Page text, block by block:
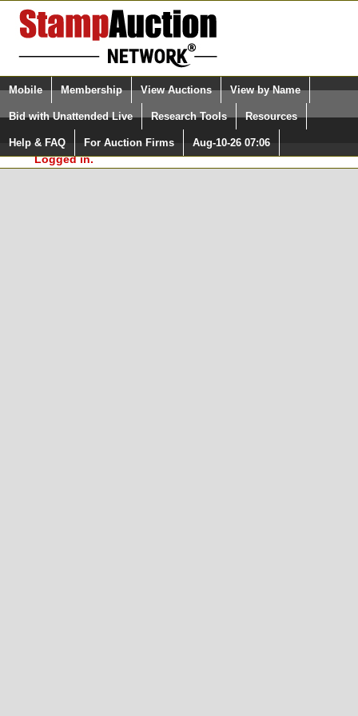
Login (enter your user name)
Please Login. You are NOT
Logged in.
Select Language
Quick Search:
Mobile Membership View Auctions View by Name
Bid with Unattended Live Research Tools Resources
Help & FAQ For Auction Firms Aug-10-26 07:06
Surveys, you must be logged in at
StampAuctionNetwork.com